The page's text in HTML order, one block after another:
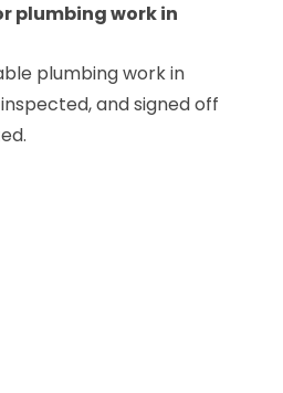
plumbing work in
plumbing work in
and signed off